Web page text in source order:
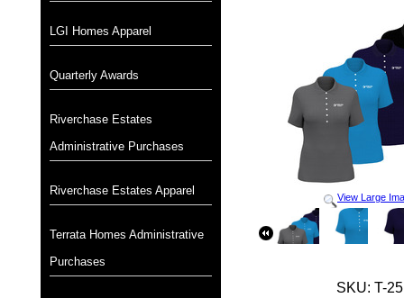
LGI Homes Apparel
Quarterly Awards
Riverchase Estates
Administrative Purchases
Riverchase Estates Apparel
Terrata Homes Administrative
Purchases
View Large
SKU: T-25